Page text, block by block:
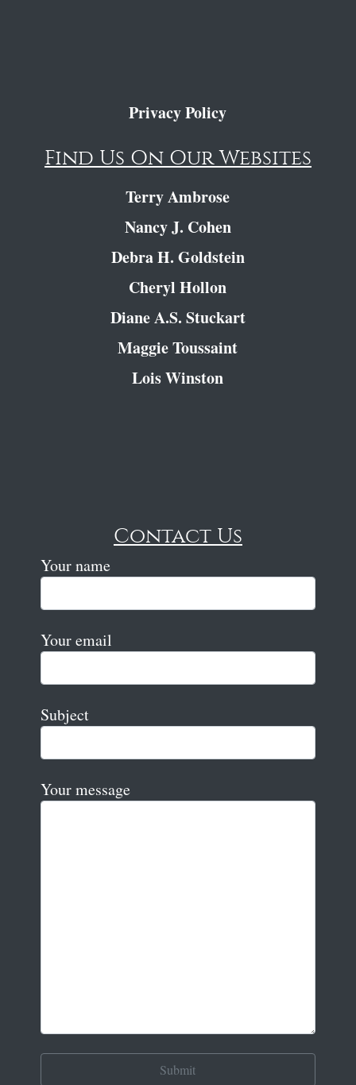
Privacy Policy
Find Us On Our Websites
Terry Ambrose
Nancy J. Cohen
Debra H. Goldstein
Cheryl Hollon
Diane A.S. Stuckart
Maggie Toussaint
Lois Winston
Contact Us
Your name
Your email
Subject
Your message